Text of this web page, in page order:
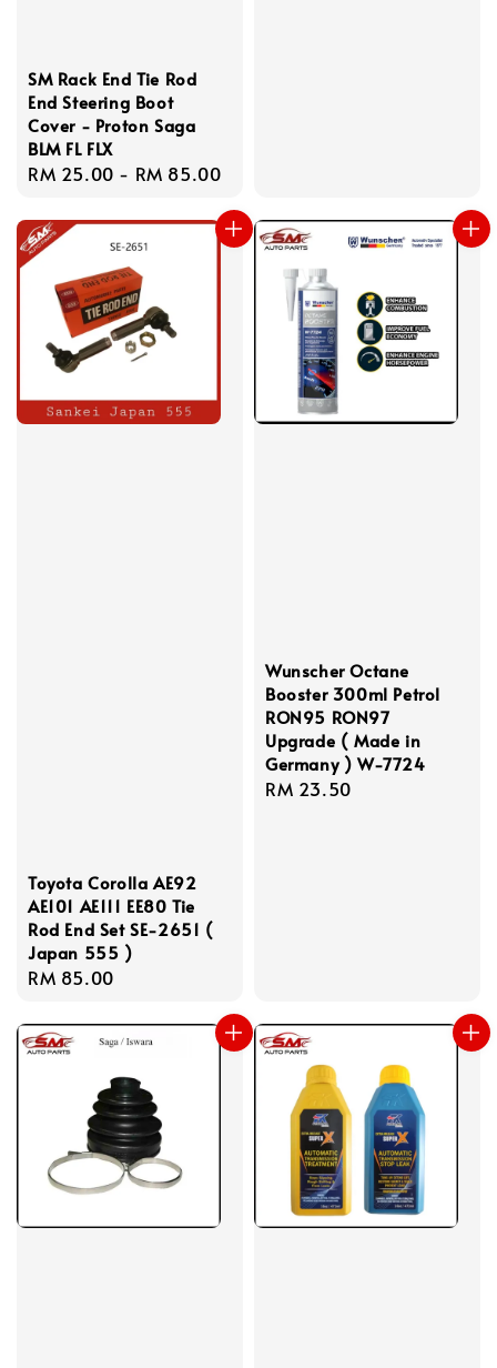
SM Rack End Tie Rod
End Steering Boot
Cover - Proton Saga
BLM FL FLX
Regular
RM 25.00 - RM 85.00
Toyota Corolla AE92
AE101 AE111 EE80 Tie
Rod End Set SE-2651 (
Japan 555 )
Regular
RM 85.00
Wunscher Octane
Booster 300ml Petrol
RON95 RON97
Upgrade ( Made in
Germany ) W-7724
Regular
RM 23.50